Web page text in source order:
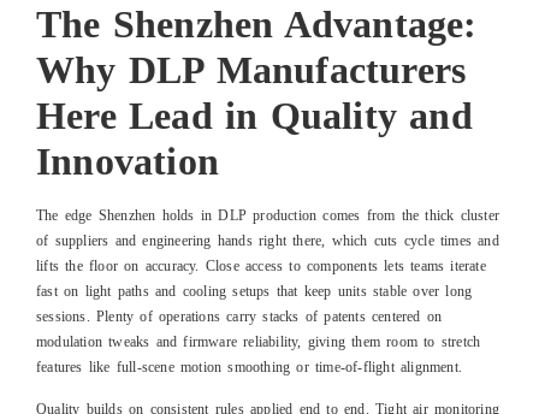
The Shenzhen Advantage:
Why DLP Manufacturers
Here Lead in Quality and
Innovation
The edge Shenzhen holds in DLP production comes from the thick cluster
of suppliers and engineering hands right there, which cuts cycle times and
lifts the floor on accuracy. Close access to components lets teams iterate
fast on light paths and cooling setups that keep units stable over long
sessions. Plenty of operations carry stacks of patents centered on
modulation tweaks and firmware reliability, giving them room to stretch
features like full-scene motion smoothing or time-of-flight alignment.
Quality builds on consistent rules applied end to end. Tight air monitoring